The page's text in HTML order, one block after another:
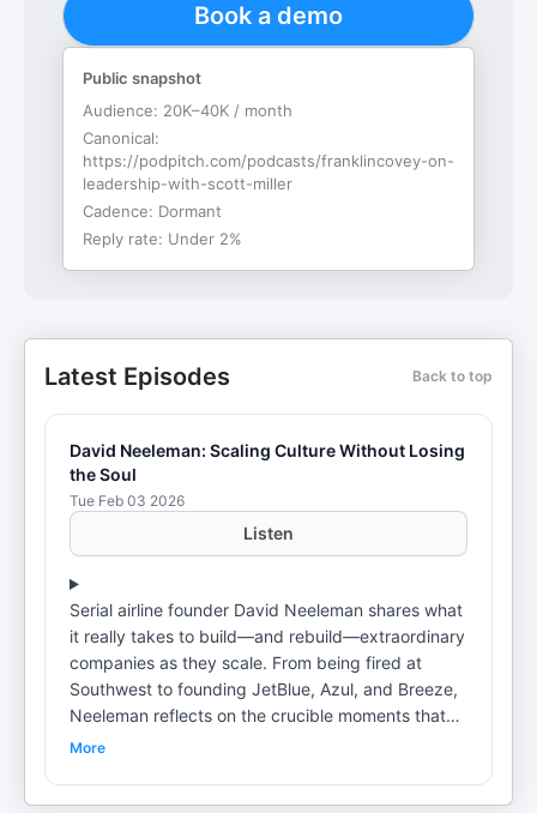
Book a demo
Public snapshot
Audience: 20K–40K / month
Canonical:
https://podpitch.com/podcasts/franklincovey-on-
leadership-with-scott-miller
Cadence: Dormant
Reply rate: Under 2%
Latest Episodes Back to top
David Neeleman: Scaling Culture Without Losing
the Soul
Tue Feb 03 2026
Listen
Serial airline founder David Neeleman shares what
it really takes to build—and rebuild—extraordinary
companies as they scale. From being fired at
Southwest to founding JetBlue, Azul, and Breeze,
Neeleman reflects on the crucible moments that
shaped his leadership philosophy. He explains
More